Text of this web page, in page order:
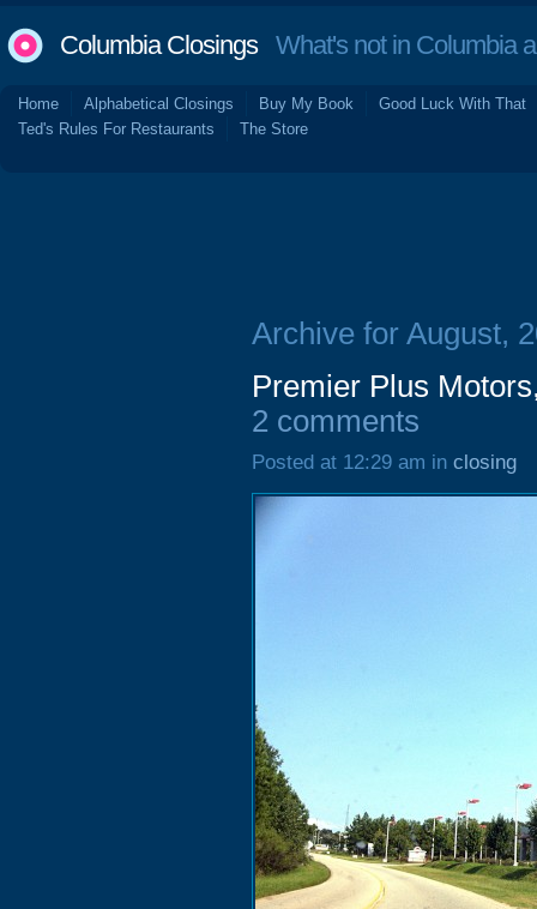
Columbia ClosingsWhat's not in Columbia
Home Alphabetical Closings Buy My Book
Good Luck With That
Ted's Rules For Restaurants
The Store
Archive for August,
Premier Plus
2 comments
Posted at 12:29 am in closing